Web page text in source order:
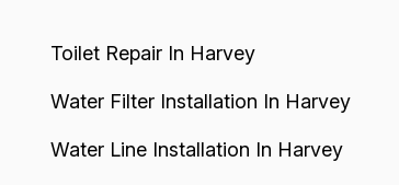
Toilet Repair In Harvey
Water Filter Installation In Harvey
Water Line Installation In Harvey